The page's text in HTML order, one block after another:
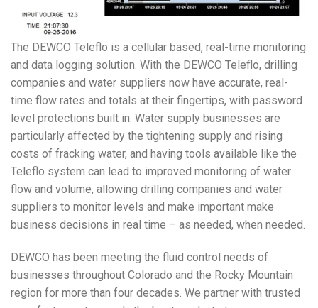
The DEWCO Teleflo is a cellular based, real-time monitoring
and data logging solution. With the DEWCO Teleflo, drilling
companies and water suppliers now have accurate, real-
time flow rates and totals at their fingertips, with password
level protections built in. Water supply businesses are
particularly affected by the tightening supply and rising
costs of fracking water, and having tools available like the
Teleflo system can lead to improved monitoring of water
flow and volume, allowing drilling companies and water
suppliers to monitor levels and make important make
business decisions in real time – as needed, when needed.
DEWCO has been meeting the fluid control needs of
businesses throughout Colorado and the Rocky Mountain
region for more than four decades. We partner with trusted